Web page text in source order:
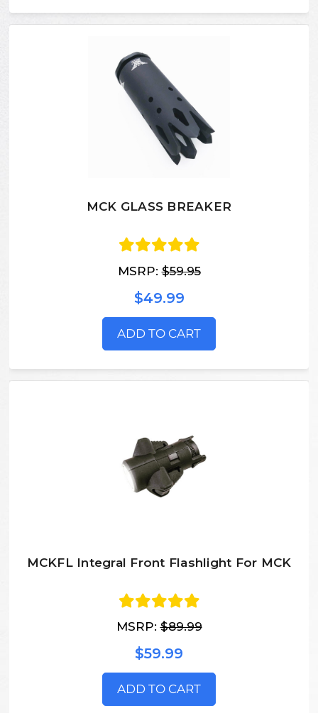
MCK GLASS BREAKER
MSRP:$59.95
$49.99
ADD TO CART
MCKFL Integral Front Flashlight For MCK
MSRP:$89.99
$59.99
ADD TO CART